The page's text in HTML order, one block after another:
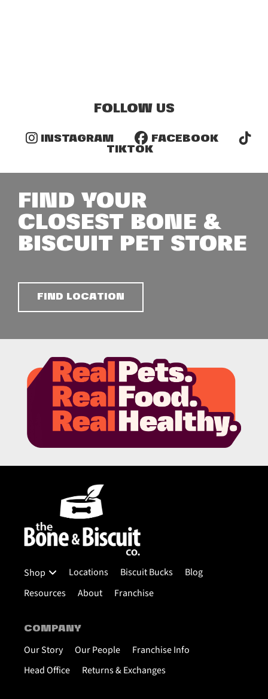
FOLLOW US
INSTAGRAM
FACEBOOK
TIKTOK
FIND YOUR
CLOSEST BONE &
BISCUIT PET STORE
FIND LOCATION
Shop Locations Biscuit Bucks
Blog
Resources
About Franchise
COMPANY
Our Story Our People
Franchise Info
Head Office
Returns & Exchanges